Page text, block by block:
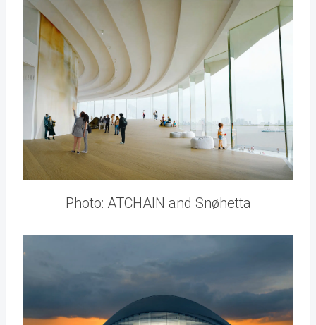
Photo: ATCHAIN and Snøhetta